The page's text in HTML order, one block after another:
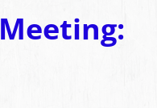
Meeting: